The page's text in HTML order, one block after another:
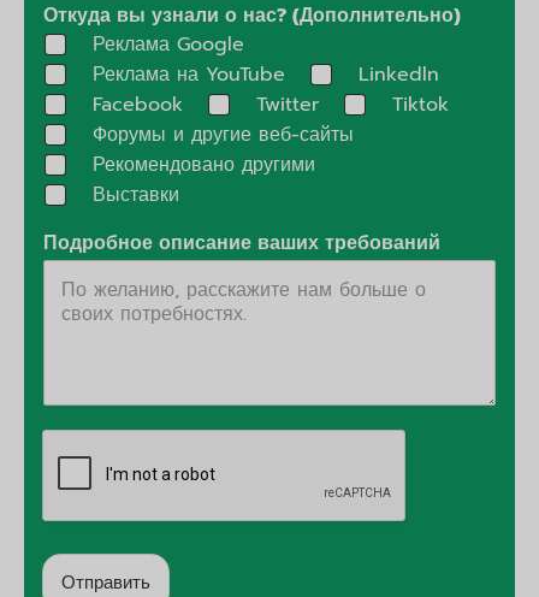
Откуда вы узнали о нас? (Дополнительно)
Реклама Google
Реклама на YouTube
Linkedln
Facebook
Twitter
Tiktok
Форумы и другие веб-сайты
Рекомендовано другими
Выставки
Подробное описание ваших требований
Отправить